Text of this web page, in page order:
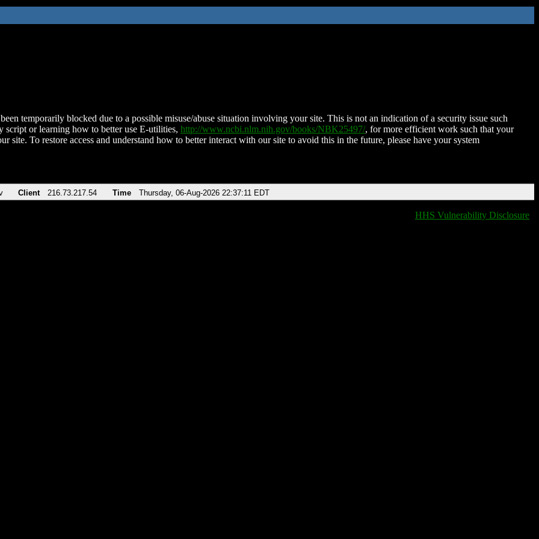
temporarily blocked due to a possible misuse/abuse situation involving your site. This is not an indication of a security issue such
script or learning how to better use E-utilities, http://www.ncbi.nlm.nih.gov/books/NBK25497/, for more efficient work such that your
site. To restore access and understand how to better interact with our site to avoid this in the future, please have your system
Client 216.73.217.54 Time Thursday, 06-Aug-2026 22:37:11 EDT
HHS Vulnerability Disclosure